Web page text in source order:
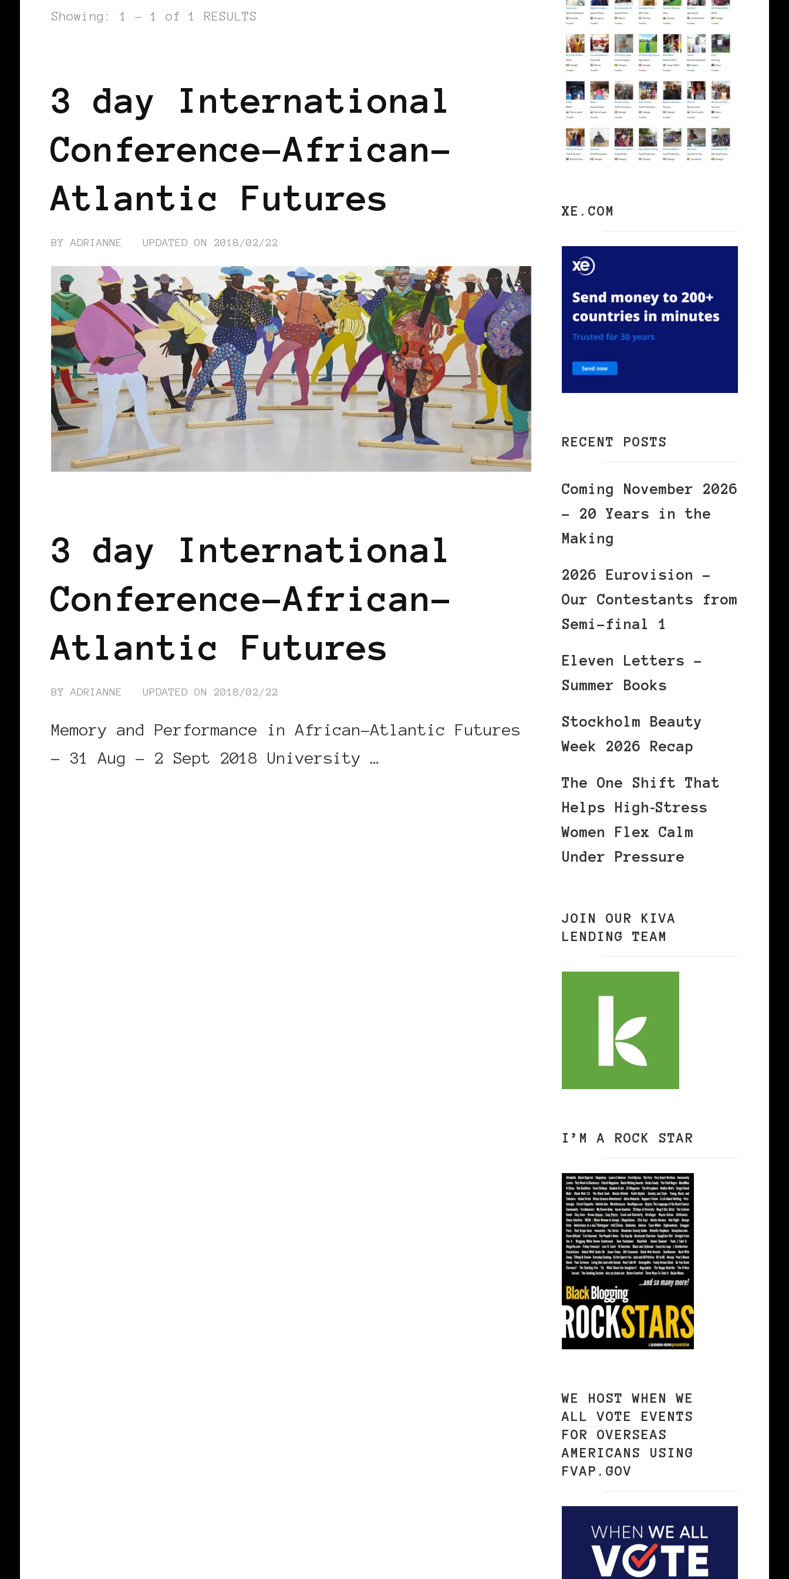
Showing: 1 - 1 of 1 RESULTS
3 day International
Conference-African-
Atlantic Futures
BYADRIANNE UPDATED ON 2018/02/22
3 day International
Conference-African-
Atlantic Futures
BYADRIANNE UPDATED ON 2018/02/22
Memory and Performance in African-Atlantic Futures
– 31 Aug – 2 Sept 2018 University …
XE.COM
RECENT POSTS
Coming November 2026
– 20 Years in the
Making
2026 Eurovision –
Our Contestants from
Semi-final 1
Eleven Letters –
Summer Books
Stockholm Beauty
Week 2026 Recap
The One Shift That
Helps High‑Stress
Women Flex Calm
Under Pressure
JOIN OUR KIVA
LENDING TEAM
I’M A ROCK STAR
WE HOST WHEN WE
ALL VOTE EVENTS
FOR OVERSEAS
AMERICANS USING
FVAP.GOV